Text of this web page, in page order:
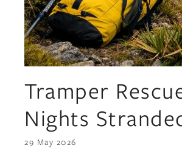
Tramper
Nights
29 May 2026